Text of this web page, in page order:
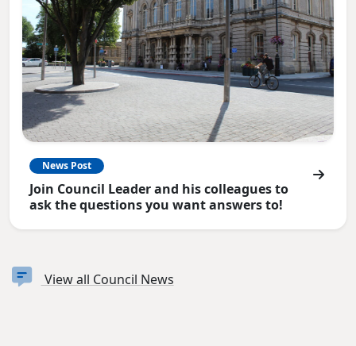
News Post
Join Council Leader and his colleagues to
ask the questions you want answers to!
View all Council News